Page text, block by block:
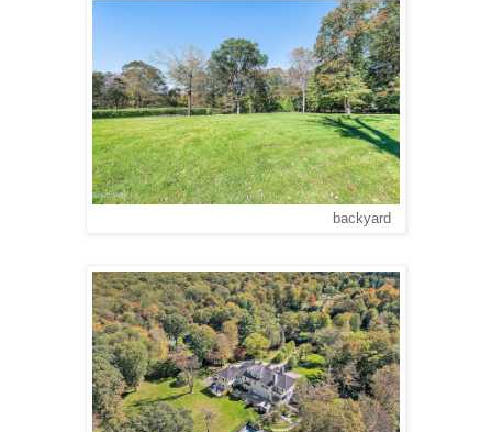
backyard